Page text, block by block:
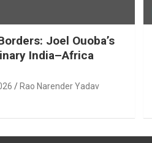
Joel Ouoba’s
India–Africa
Rao Narender Yadav